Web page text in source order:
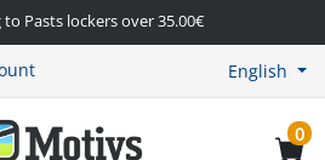
to Pasts lockers over 35.00€
English
0